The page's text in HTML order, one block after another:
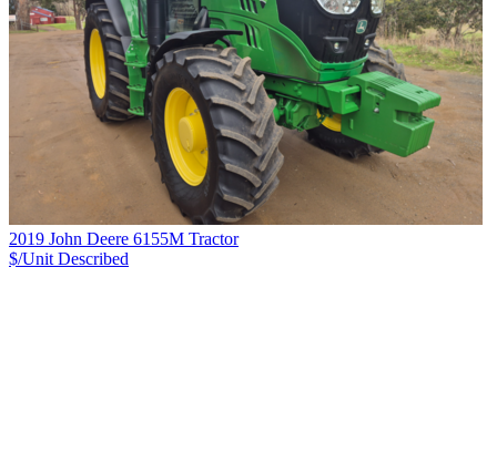
2019 John Deere 6155M Tractor
$/Unit Described